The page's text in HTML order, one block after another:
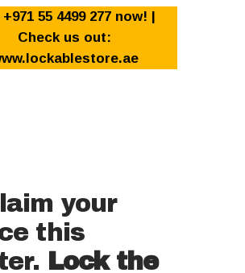
55 4499 277 now! |
Check us out:
your
this
Lock the